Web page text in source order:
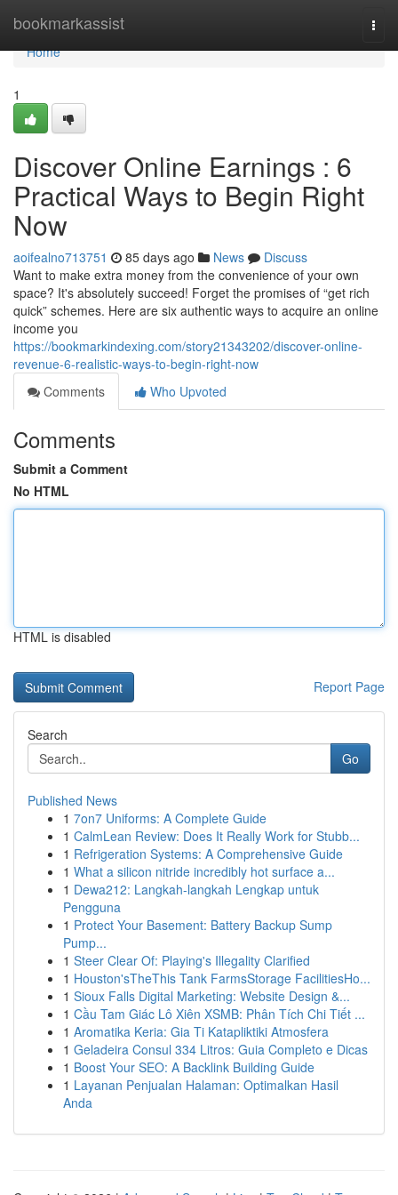
bookmarkassist
Home
Home
1
Discover Online Earnings : 6
Practical Ways to Begin Right
Now
aoifealno713751 85 days ago News
Discuss
Want to make extra money from the convenience of your own
space? It's absolutely succeed! Forget the promises of “get rich
quick” schemes. Here are six authentic ways to acquire an online
income you
https://bookmarkindexing.com/story21343202/discover-online-
revenue-6-realistic-ways-to-begin-right-now
Comments
Who Upvoted
Comments
Submit a Comment
No HTML
HTML is disabled
Report Page
Search
Go
Published News
1 7on7 Uniforms: A Complete Guide
1 CalmLean Review: Does It Really Work for Stubb...
1 Refrigeration Systems: A Comprehensive Guide
1 What a silicon nitride incredibly hot surface a...
1 Dewa212: Langkah-langkah Lengkap untuk
Pengguna
1 Protect Your Basement: Battery Backup Sump
Pump...
1 Steer Clear Of: Playing's Illegality Clarified
1 Houston'sTheThis Tank FarmsStorage FacilitiesHo...
1 Sioux Falls Digital Marketing: Website Design &...
1 Cầu Tam Giác Lô Xiên XSMB: Phân Tích Chi Tiết ...
1 Aromatika Keria: Gia Ti Katapliktiki Atmosfera
1 Geladeira Consul 334 Litros: Guia Completo e Dicas
1 Boost Your SEO: A Backlink Building Guide
1 Layanan Penjualan Halaman: Optimalkan Hasil
Anda